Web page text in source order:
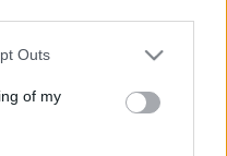
one or more Google
You may click to
its third-party tags to
in below Google
Outs
of my